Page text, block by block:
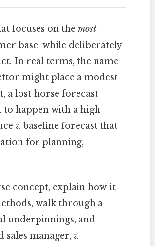
focuses on the most
base, while deliberately
In real terms, the name
might place a modest
a lost‑horse forecast
to happen with a high
a baseline forecast that
for planning,
concept, explain how it
walk through a
underpinnings, and
sales manager, a